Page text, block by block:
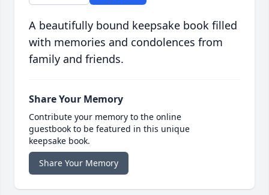
A beautifully bound keepsake book filled
with memories and condolences from
family and friends.
Share Your Memory
Contribute your memory to the online
guestbook to be featured in this unique
keepsake book.
Share Your Memory